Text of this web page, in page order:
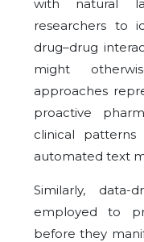
with natural
researchers to
drug–drug
might
approaches
proactive
clinical
automated text
Similarly, data-
employed to
before they